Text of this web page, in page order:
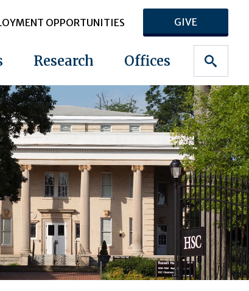
OPPORTUNITIES GIVE
Research Offices